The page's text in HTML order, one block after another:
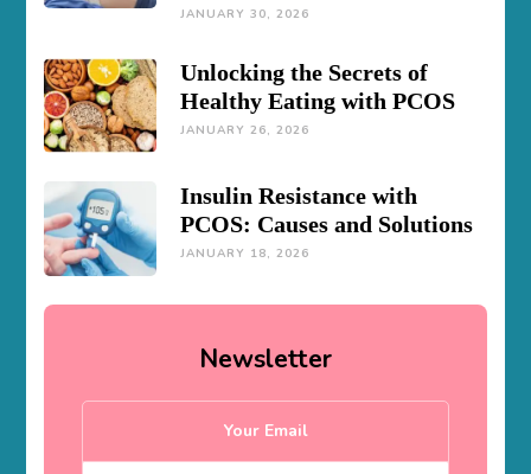
JANUARY 30, 2026
Unlocking the Secrets of
Healthy Eating with PCOS
JANUARY 26, 2026
Insulin Resistance with
PCOS: Causes and Solutions
JANUARY 18, 2026
Newsletter